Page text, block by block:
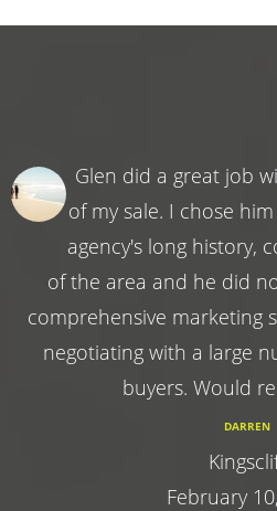
Glen did a great job
of my sale. I chose
agency's long history,
of the area and he did
comprehensive marketing
negotiating with a large
buyers. Would
DARREN
February